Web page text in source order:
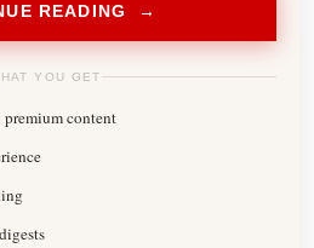
READING →
YOU GET
content